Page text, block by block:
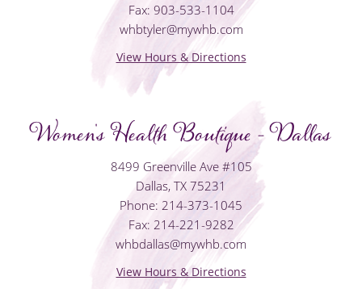
Fax: 903-533-1104
whbtyler@mywhb.com
View Hours & Directions
Women's Health Boutique - Dallas
8499 Greenville Ave #105
Dallas, TX 75231
Phone: 214-373-1045
Fax: 214-221-9282
whbdallas@mywhb.com
View Hours & Directions